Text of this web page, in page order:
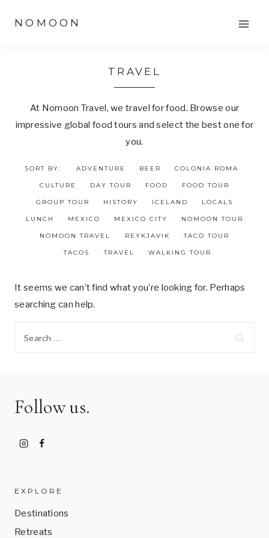
NOMOON
TRAVEL
At Nomoon Travel, we travel for food. Browse our
impressive global food tours and select the best one for
you.
SORT BY: ADVENTURE BEER COLONIA ROMA
CULTURE DAY TOUR FOOD FOOD TOUR
GROUP TOUR HISTORY ICELAND LOCALS
LUNCH MEXICO MEXICO CITY NOMOON TOUR
NOMOON TRAVEL REYKJAVIK TACO TOUR
TACOS TRAVEL WALKING TOUR
It seems we can’t find what you’re looking for. Perhaps
searching can help.
Follow us.
EXPLORE
Destinations
Retreats